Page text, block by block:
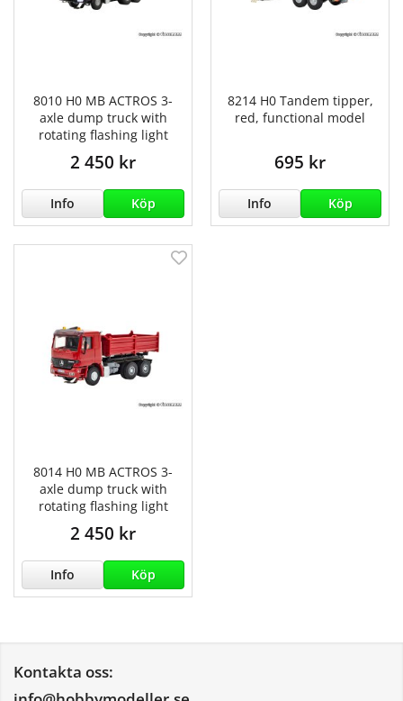
8010 H0 MB ACTROS 3-
axle dump truck with
rotating flashing light
2 450 kr
Info Köp
8214 H0 Tandem tipper,
red, functional model
695 kr
Info Köp
8014 H0 MB ACTROS 3-
axle dump truck with
rotating flashing light
2 450 kr
Info Köp
Kontakta oss: